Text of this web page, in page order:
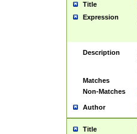
Title
Expression
Description
Matches
Non-Matches
Author
Title